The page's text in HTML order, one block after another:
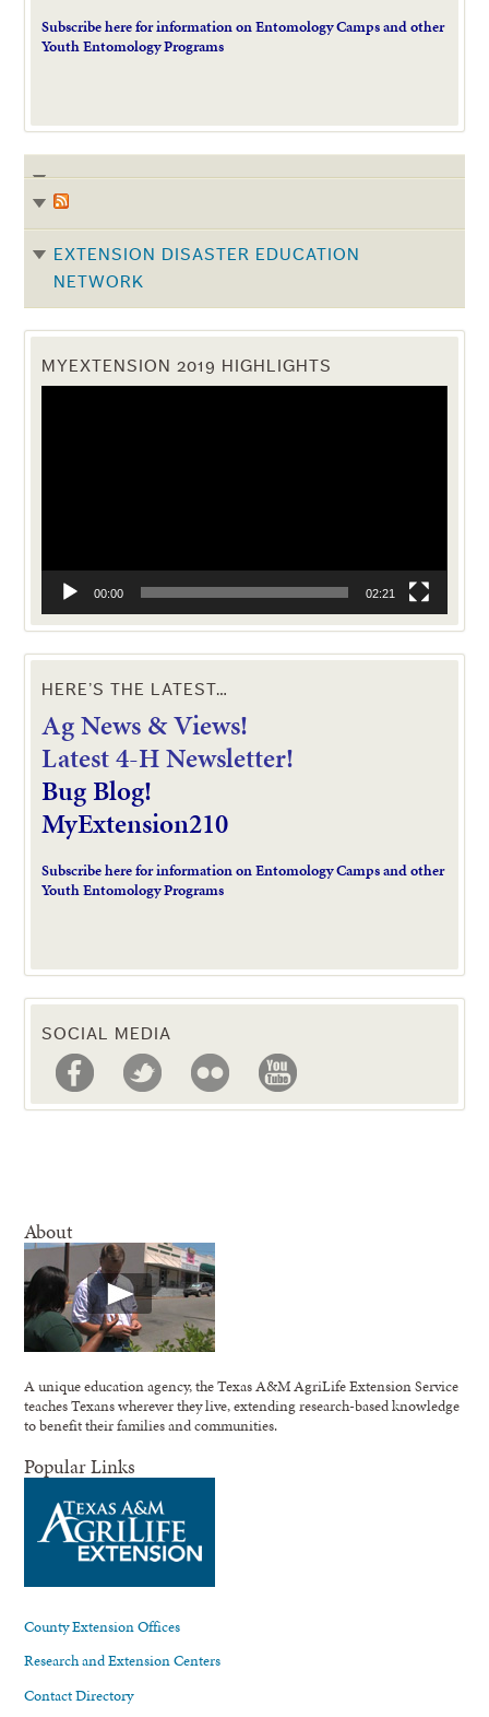
Subscribe here for information on Entomology Camps and other
Youth Entomology Programs
EXTENSION DISASTER EDUCATION
NETWORK
MYEXTENSION 2019 HIGHLIGHTS
Video
00:00 02:21
HERE’S THE LATEST…
Ag News & Views!
Latest 4-H Newsletter!
Bug Blog!
MyExtension210
Subscribe here for information on Entomology Camps and other
Youth Entomology Programs
SOCIAL MEDIA
About
A unique education agency, the Texas A&M AgriLife Extension Service
teaches Texans wherever they live, extending research-based knowledge
to benefit their families and communities.
Popular Links
County Extension Offices
Research and Extension Centers
Contact Directory